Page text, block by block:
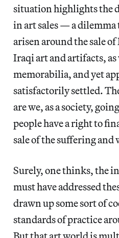
situation highlights the
in art sales — a dilemma
arisen around the sale
Iraqi art and artifacts,
memorabilia, and yet
satisfactorily settled.
are we, as a society,
people have a right to
sale of the suffering and
Surely, one thinks, the
must have addressed
drawn up some sort of
standards of practice